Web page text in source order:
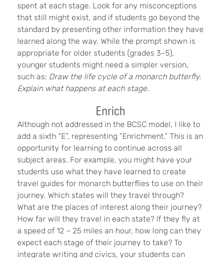
spent at each stage. Look for any misconceptions
that still might exist, and if students go beyond the
standard by presenting other information they have
learned along the way. While the prompt shown is
appropriate for older students (grades 3–5),
younger students might need a simpler version,
such as: Draw the life cycle of a monarch butterfly.
Explain what happens at each stage.
Enrich
Although not addressed in the BCSC model, I like to
add a sixth “E”, representing “Enrichment.” This is an
opportunity for learning to continue across all
subject areas. For example, you might have your
students use what they have learned to create
travel guides for monarch butterflies to use on their
journey. Which states will they travel through?
What are the places of interest along their journey?
How far will they travel in each state? If they fly at
a speed of 12 – 25 miles an hour, how long can they
expect each stage of their journey to take? To
integrate writing and civics, your students can